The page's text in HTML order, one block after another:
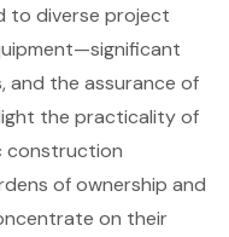
to diverse project
and the assurance of
the practicality of
construction
of ownership and
on their